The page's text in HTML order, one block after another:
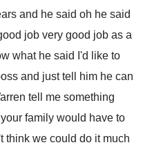
and he said oh he said
job very good job as a
what he said I'd like to
and just tell
him he can
tell me something
family would have to
think we could do it much